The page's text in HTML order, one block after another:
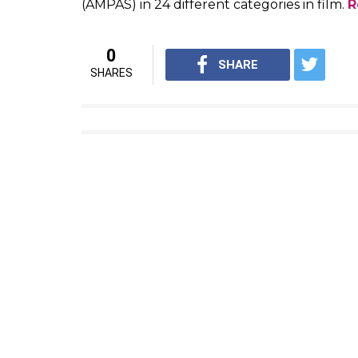
Watch: Anaarkali of Aarah’s trailer
Swara Bhaskar might soon give another